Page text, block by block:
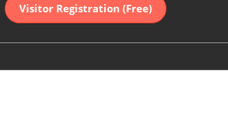
Visitor Registration (Free)